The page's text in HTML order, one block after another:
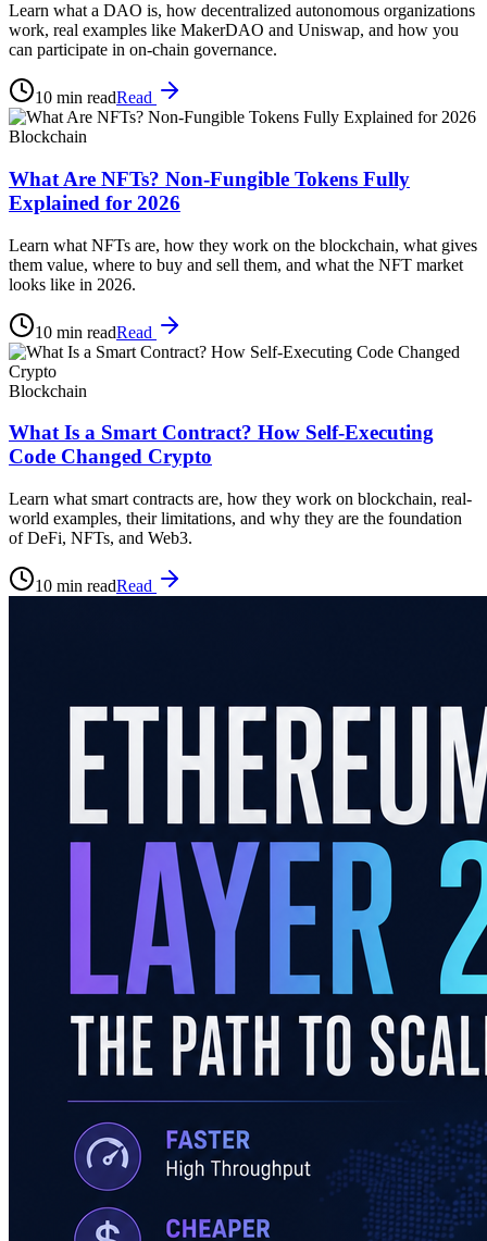
Learn what a DAO is, how decentralized autonomous organizations
work, real examples like MakerDAO and Uniswap, and how you
can participate in on-chain governance.
10 min readRead
Blockchain
What Are NFTs? Non-Fungible Tokens Fully
Explained for 2026
Learn what NFTs are, how they work on the blockchain, what gives
them value, where to buy and sell them, and what the NFT market
looks like in 2026.
10 min readRead
Blockchain
What Is a Smart Contract? How Self-Executing
Code Changed Crypto
Learn what smart contracts are, how they work on blockchain, real-
world examples, their limitations, and why they are the foundation
of DeFi, NFTs, and Web3.
10 min readRead